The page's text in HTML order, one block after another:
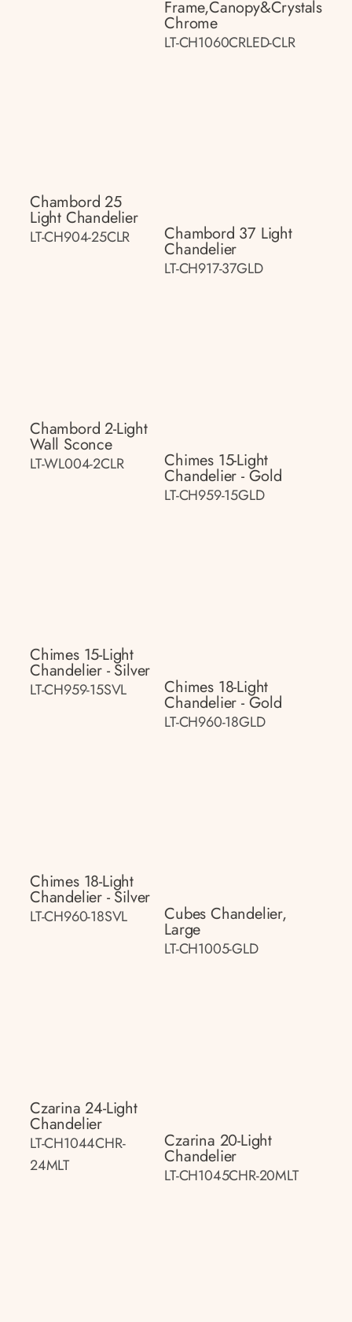
Frame,canopy&crystals
Chrome
LT-CH1060CRLED-CLR
Chambord 25
Light Chandelier
LT-CH904-25CLR Chambord 37 Light
Chandelier
LT-CH917-37GLD
Chambord 2-Light
Wall Sconce
LT-WL004-2CLR Chimes 15-Light
Chandelier - Gold
LT-CH959-15GLD
Chimes 15-Light
Chandelier - Silver
LT-CH959-15SVL Chimes 18-Light
Chandelier - Gold
LT-CH960-18GLD
Chimes 18-Light
Chandelier - Silver
LT-CH960-18SVL Cubes Chandelier,
Large
LT-CH1005-GLD
Czarina 24-Light
Chandelier
LT-CH1044CHR-
24MLT
Czarina 20-Light
Chandelier
LT-CH1045CHR-20MLT